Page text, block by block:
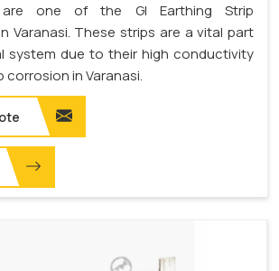
are one of the GI Earthing Strip
Varanasi. These strips are a vital part
system due to their high conductivity
corrosion in Varanasi.